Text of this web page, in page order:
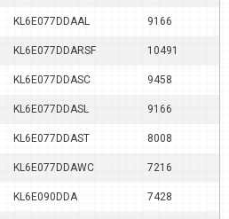
KL6E077DDAAL 9166
KL6E077DDARSF 10491
KL6E077DDASC 9458
KL6E077DDASL 9166
KL6E077DDAST 8008
KL6E077DDAWC 7216
KL6E090DDA 7428